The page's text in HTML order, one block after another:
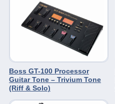
Boss GT-100 Processor
Guitar Tone – Trivium Tone
(Riff & Solo)